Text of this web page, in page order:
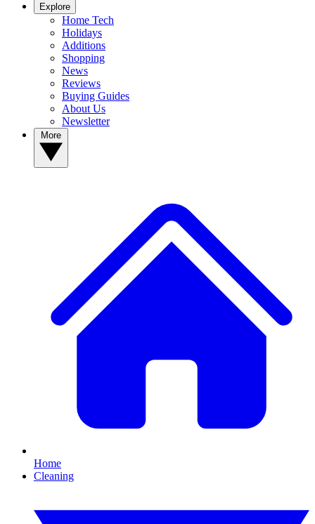
Explore
Home Tech
Holidays
Additions
Shopping
News
Reviews
Buying Guides
About Us
Newsletter
Home
Cleaning